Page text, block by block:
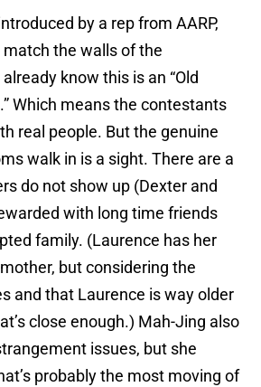
by a rep from AARP,
the walls of the
know this is an “Old
Which means the contestants
real people. But the genuine
walk in is a sight. There are a
do not show up (Dexter and
with long time friends
family. (Laurence has her
but considering the
and that Laurence is way older
close enough.) Mah-Jing also
issues, but she
probably the most moving of